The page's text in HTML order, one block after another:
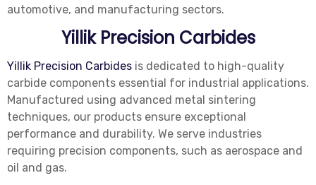
automotive, and manufacturing sectors.
Yillik Precision Carbides
Yillik Precision Carbides is dedicated to high-quality
carbide components essential for industrial applications.
Manufactured using advanced metal sintering
techniques, our products ensure exceptional
performance and durability. We serve industries
requiring precision components, such as aerospace and
oil and gas.